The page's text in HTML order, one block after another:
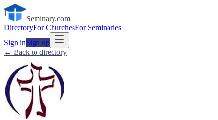
Seminary.com
DirectoryFor ChurchesFor Seminaries
Sign inSign up
← Back to directory